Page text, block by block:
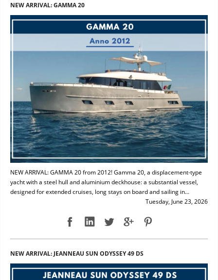
NEW ARRIVAL: GAMMA 20
NEW ARRIVAL: GAMMA 20 from 2012! Gamma 20, a displacement-type
yacht with a steel hull and aluminium deckhouse: a substantial vessel,
designed for extended cruises, long stays on board and sailing in...
Tuesday, June 23, 2026
NEW ARRIVAL: JEANNEAU SUN ODYSSEY 49 DS